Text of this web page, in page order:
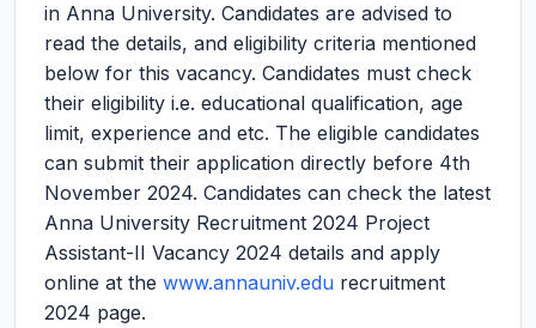
in Anna University. Candidates are advised to
read the details, and eligibility criteria mentioned
below for this vacancy. Candidates must check
their eligibility i.e. educational qualification, age
limit, experience and etc. The eligible candidates
can submit their application directly before 4th
November 2024. Candidates can check the latest
Anna University Recruitment 2024 Project
Assistant-II Vacancy 2024 details and apply
online at the www.annauniv.edu recruitment
2024 page.